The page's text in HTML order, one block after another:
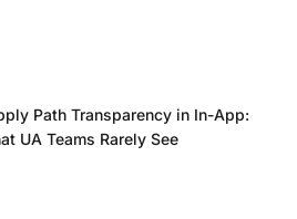
Path Transparency in In-App:
UA Teams Rarely See